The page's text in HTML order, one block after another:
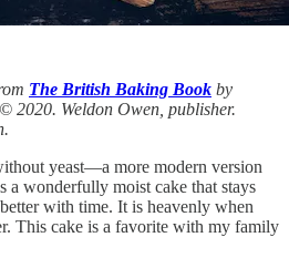
The British Baking Book by
2020. Weldon Owen, publisher.
yeast—a more modern version
a wonderfully moist cake that stays
with time. It is heavenly when
This cake is a favorite with my family